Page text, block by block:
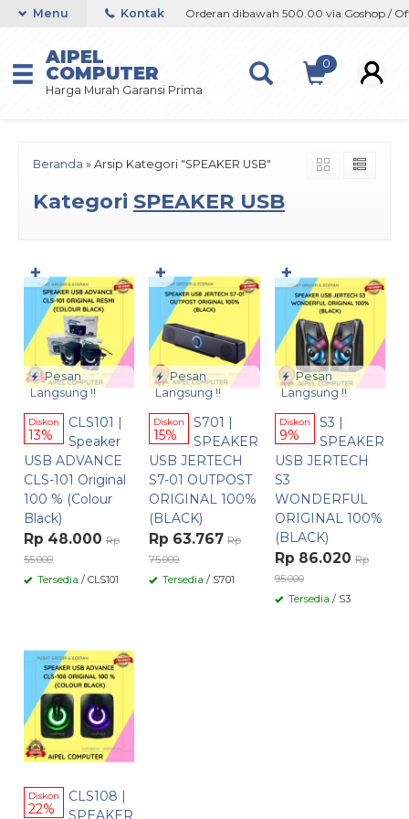
/ Offline / Marketplace Orderan dibawah 500.00 via Goshop /
Menu Kontak
AIPEL
COMPUTER
Harga Murah Garansi Prima
0
Beranda » Arsip Kategori "SPEAKER USB"
Kategori SPEAKER USB
Pesan
Langsung !!
Diskon
13%
CLS101 |
Speaker
USB ADVANCE
CLS-101 Original
100 % (Colour
Black)
Rp 48.000 Rp
55.000
Tersedia / CLS101
✚
Pesan
Langsung !!
Diskon
15%
S701 |
SPEAKER
USB JERTECH
S7-01 OUTPOST
ORIGINAL 100%
(BLACK)
Rp 63.767 Rp
75.000
Tersedia / S701
✚
Pesan
Langsung !!
Diskon
9%
S3 |
SPEAKER
USB JERTECH
S3
WONDERFUL
ORIGINAL 100%
(BLACK)
Rp 86.020 Rp
95.000
Tersedia / S3
✚
Diskon
22%
CLS108 |
SPEAKER